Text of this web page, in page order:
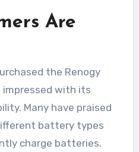
Are
the Renogy
impressed with its
Many have praised
battery types
charge batteries.